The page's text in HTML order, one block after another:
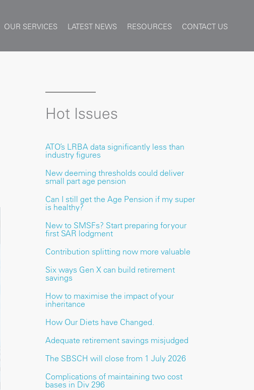
OUR SERVICES LATEST NEWS RESOURCES CONTACT US
Hot Issues
ATO’s LRBA data significantly less than
industry figures
New deeming thresholds could deliver
small part age pension
Can I still get the Age Pension if my super
is healthy?
New to SMSFs? Start preparing for your
first SAR lodgment
Contribution splitting now more valuable
Six ways Gen X can build retirement
savings
How to maximise the impact of your
inheritance
How Our Diets have Changed.
Adequate retirement savings misjudged
The SBSCH will close from 1 July 2026
Complications of maintaining two cost
bases in Div 296